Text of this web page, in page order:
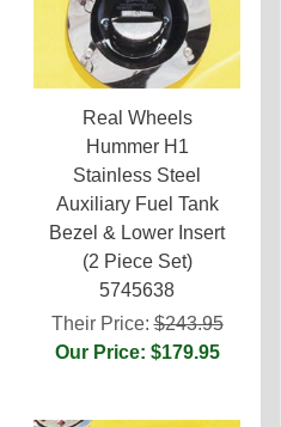
Real Wheels
Hummer H1
Stainless Steel
Auxiliary Fuel Tank
Bezel & Lower Insert
(2 Piece Set)
5745638
Their Price:$243.95
Our Price: $179.95